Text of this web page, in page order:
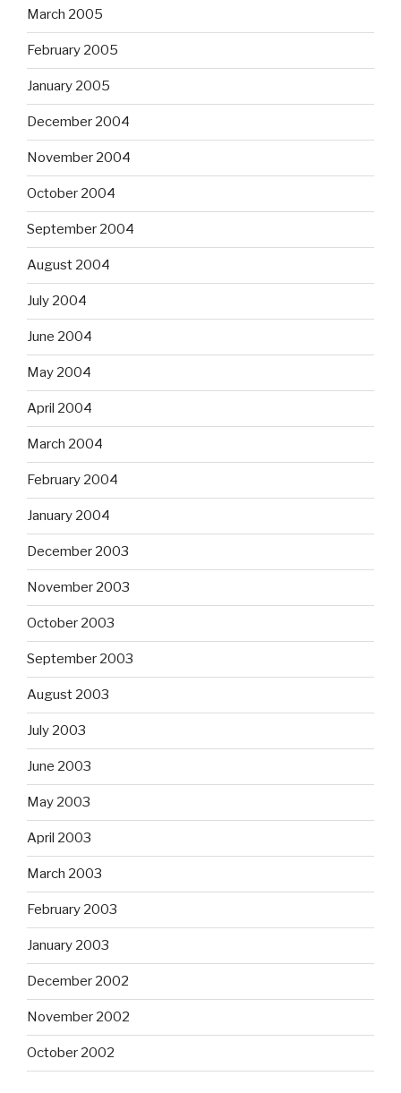
March 2005
February 2005
January 2005
December 2004
November 2004
October 2004
September 2004
August 2004
July 2004
June 2004
May 2004
April 2004
March 2004
February 2004
January 2004
December 2003
November 2003
October 2003
September 2003
August 2003
July 2003
June 2003
May 2003
April 2003
March 2003
February 2003
January 2003
December 2002
November 2002
October 2002